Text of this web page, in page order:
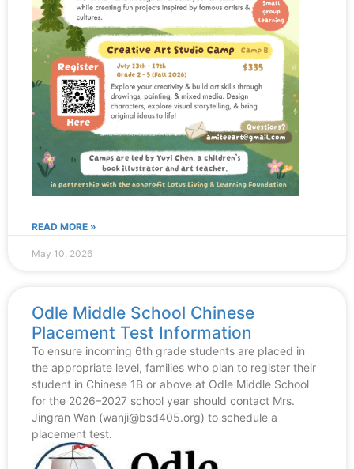
READ MORE »
May 10, 2026
Odle Middle School Chinese
Placement Test Information
To ensure incoming 6th grade students are placed in
the appropriate level, families who plan to register their
student in Chinese 1B or above at Odle Middle School
for the 2026–2027 school year should contact Mrs.
Jingran Wan (wanji@bsd405.org) to schedule a
placement test.